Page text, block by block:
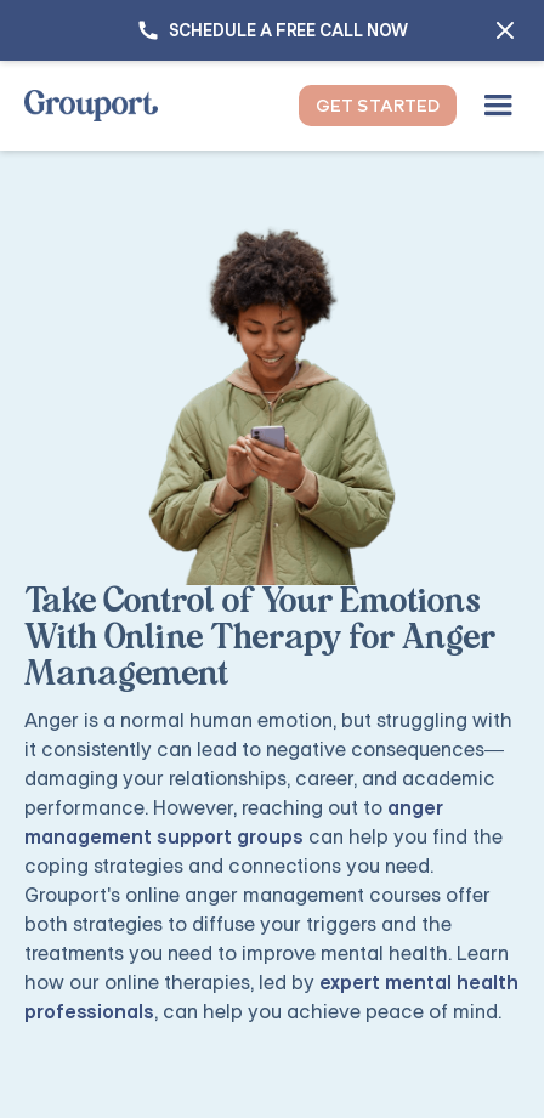
SCHEDULE A FREE CALL NOW
GET STARTED
Take Control of Your Emotions
With Online Therapy for Anger
Management
Anger is a normal human emotion, but struggling with
it consistently can lead to negative consequences—
damaging your relationships, career, and academic
performance. However, reaching out to anger
management support groups can help you find the
coping strategies and connections you need.
Grouport's online anger management courses offer
both strategies to diffuse your triggers and the
treatments you need to improve mental health. Learn
how our online therapies, led by expert mental health
professionals, can help you achieve peace of mind.